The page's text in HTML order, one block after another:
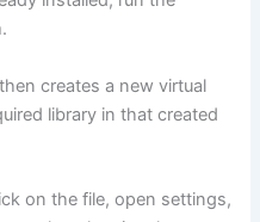
creates a new virtual
library in that created
on the file, open settings,